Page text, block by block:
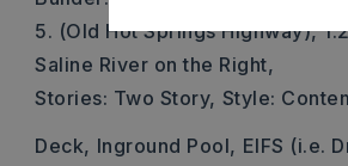
5. (Old Hot Springs Highway),
Saline River on the Right,
Stories: Two Story, Style:
Deck, Inground Pool, EIFS (i.e.